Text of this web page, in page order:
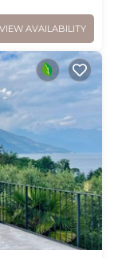
VIEW AVAILABILITY